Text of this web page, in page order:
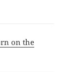
on the